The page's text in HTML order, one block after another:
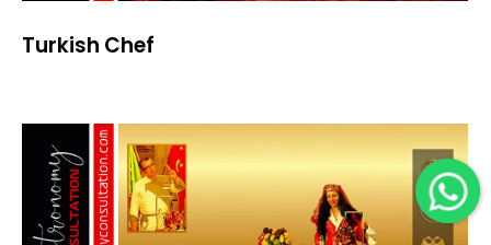
Turkish Chef